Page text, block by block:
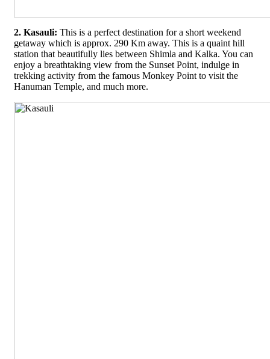
2. Kasauli: This is a perfect destination for a short weekend
getaway which is approx. 290 Km away. This is a quaint hill
station that beautifully lies between Shimla and Kalka. You can
enjoy a breathtaking view from the Sunset Point, indulge in
trekking activity from the famous Monkey Point to visit the
Hanuman Temple, and much more.